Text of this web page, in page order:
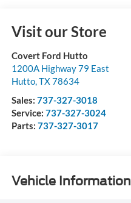
Visit our Store
Covert Ford Hutto
1200A Highway 79 East
Hutto,TX78634
Sales: 737-327-3018
Service: 737-327-3024
Parts: 737-327-3017
Vehicle Information